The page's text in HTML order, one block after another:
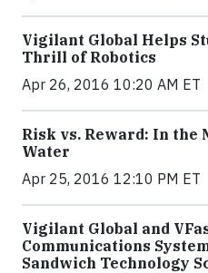
Vigilant Global Helps
Thrill of Robotics
Apr 26, 2016 10:20 AM ET
Risk vs. Reward: In the
Water
Apr 25, 2016 12:10 PM ET
Vigilant Global and
Communications
Sandwich Technology